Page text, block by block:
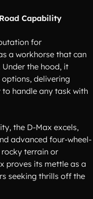
Capability
for
a workhorse that can
the hood, it
delivering
handle any task with
the D-Max excels,
advanced four-wheel-
terrain or
proves its mettle as a
seeking thrills off the